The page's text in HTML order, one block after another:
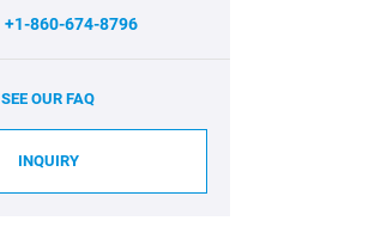
+1-860-674-8796
SEE OUR FAQ
INQUIRY